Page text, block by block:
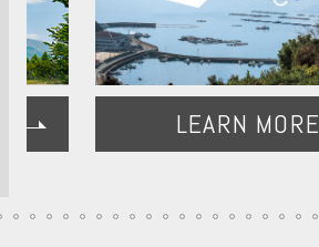
LEARN MORE